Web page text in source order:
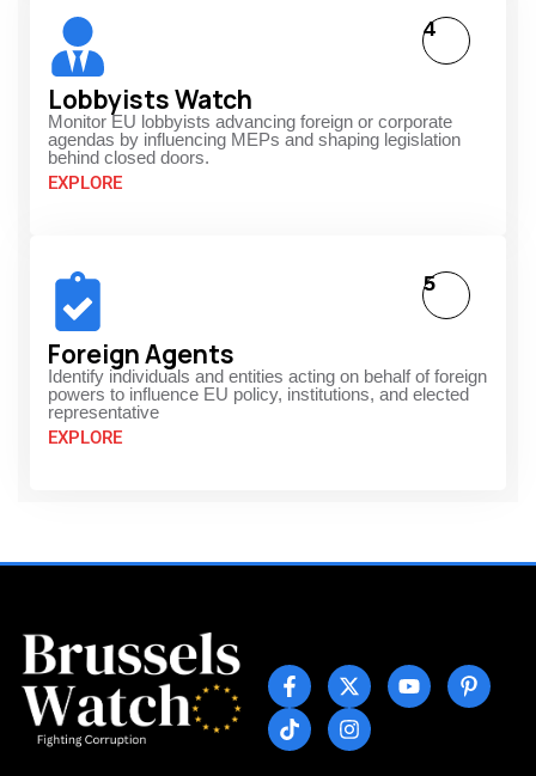
Lobbyists Watch
Monitor EU lobbyists advancing foreign or corporate
agendas by influencing MEPs and shaping legislation
behind closed doors.
EXPLORE
4
Foreign Agents
Identify individuals and entities acting on behalf of foreign
powers to influence EU policy, institutions, and elected
representative
EXPLORE
5